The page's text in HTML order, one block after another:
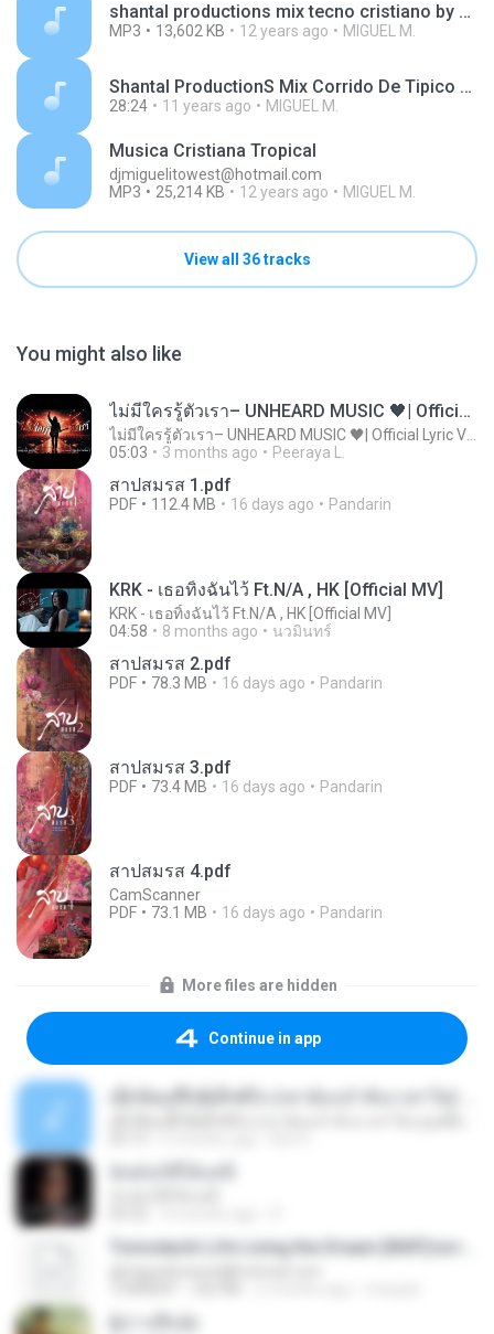
shantal productions mix tecno cristiano by dj miguelito west.mp3
MP3 13,602 KB 12 years ago MIGUEL M.
Shantal ProductionS Mix Corrido De Tipico Cristiano By Dj Miguelito WesT.mp3
28:24 11 years ago MIGUEL M.
Musica Cristiana Tropical
djmiguelitowest@hotmail.com
MP3
25,214 KB 12 years ago MIGUEL M.
View all 36 tracks
You might also like
ไม่มีใครรู้ตัวเรา– UNHEARD MUSIC 🖤| Official Lyric Video | เพลงสู้ชีวิต
05:03
3 months ago Peeraya L.
สาปสมรส 1.pdf
PDF 112.4 MB 16 days ago Pandarin
KRK - เธอทิ้งฉันไว้ Ft.N/A , HK [Official MV]
KRK - เธอทิ้งฉันไว้ Ft.N/A , HK [Official MV]
04:58
8 months ago นวมินทร์
สาปสมรส 2.pdf
PDF 78.3 MB 16 days ago Pandarin
สาปสมรส 3.pdf
PDF 73.4 MB 16 days ago Pandarin
สาปสมรส 4.pdf
CamScanner
PDF
73.1 MB 16 days ago Pandarin
More files are hidden
Continue in app